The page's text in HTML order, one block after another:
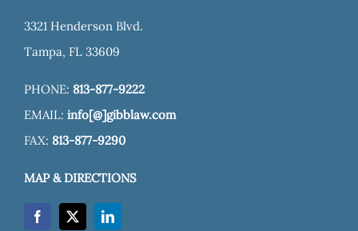
3321 Henderson Blvd.
Tampa, FL 33609
PHONE: 813-877-9222
EMAIL: info[@]gibblaw.com
FAX: 813-877-9290
MAP & DIRECTIONS